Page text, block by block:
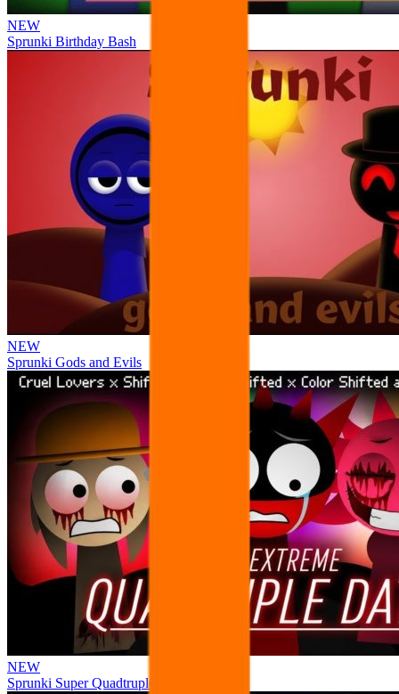
NEW
Sprunki Birthday Bash
NEW
Sprunki Gods and Evils
NEW
Sprunki Super Quadtruple Date